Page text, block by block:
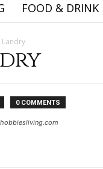
FOOD & DRINK
Landry
0 COMMENTS